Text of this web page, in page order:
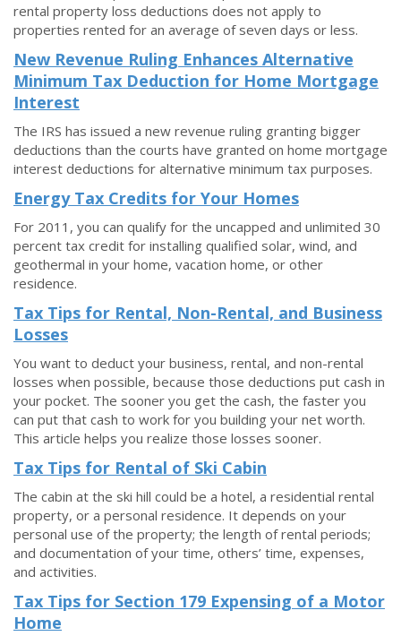
rental property loss deductions does not apply to
properties rented for an average of seven days or less.
New Revenue Ruling Enhances Alternative
Minimum Tax Deduction for Home Mortgage
Interest
The IRS has issued a new revenue ruling granting bigger
deductions than the courts have granted on home mortgage
interest deductions for alternative minimum tax purposes.
Energy Tax Credits for Your Homes
For 2011, you can qualify for the uncapped and unlimited 30
percent tax credit for installing qualified solar, wind, and
geothermal in your home, vacation home, or other
residence.
Tax Tips for Rental, Non-Rental, and Business
Losses
You want to deduct your business, rental, and non-rental
losses when possible, because those deductions put cash in
your pocket. The sooner you get the cash, the faster you
can put that cash to work for you building your net worth.
This article helps you realize those losses sooner.
Tax Tips for Rental of Ski Cabin
The cabin at the ski hill could be a hotel, a residential rental
property, or a personal residence. It depends on your
personal use of the property; the length of rental periods;
and documentation of your time, others’ time, expenses,
and activities.
Tax Tips for Section 179 Expensing of a Motor
Home